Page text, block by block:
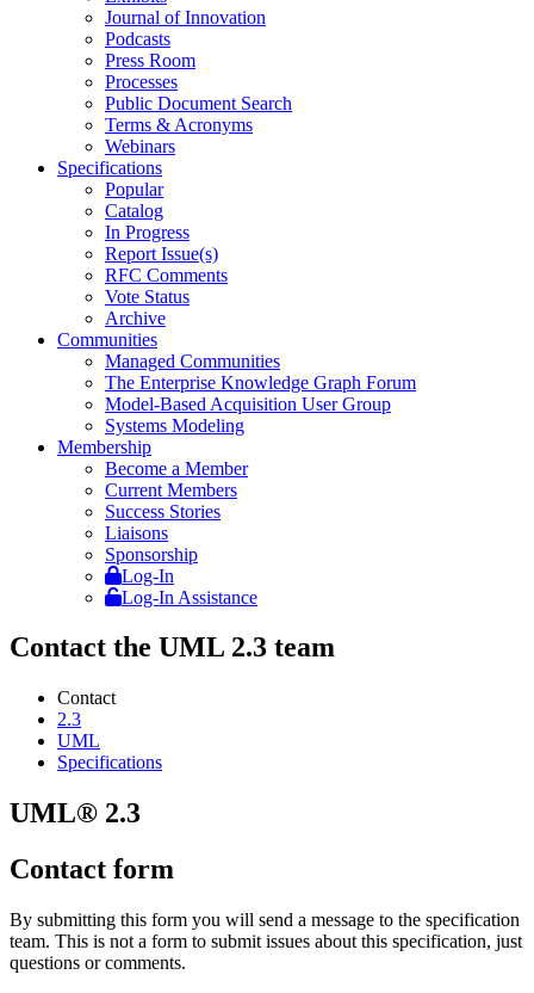
Journal of Innovation
Podcasts
Press Room
Processes
Public Document Search
Terms & Acronyms
Webinars
Specifications
Popular
Catalog
In Progress
Report Issue(s)
RFC Comments
Vote Status
Archive
Communities
Managed Communities
The Enterprise Knowledge Graph Forum
Model-Based Acquisition User Group
Systems Modeling
Membership
Become a Member
Current Members
Success Stories
Liaisons
Sponsorship
Log-In
Log-In Assistance
Contact the UML 2.3 team
Contact
2.3
UML
Specifications
UML® 2.3
Contact form
By submitting this form you will send a message to the specification
team. This is not a form to submit issues about this specification, just
questions or comments.